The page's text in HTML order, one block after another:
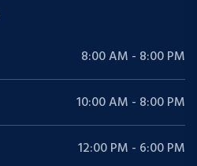
8:00 AM - 8:00 PM
10:00 AM - 8:00 PM
12:00 PM - 6:00 PM